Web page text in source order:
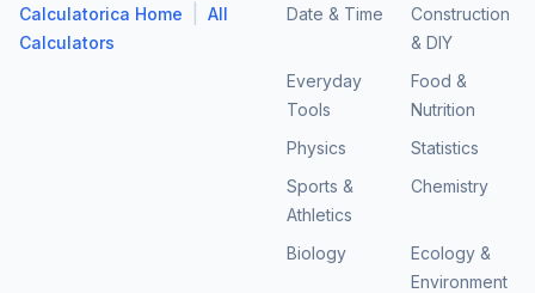
Calculatorica Home
All
Calculators
Date & Time
Construction
& DIY
Everyday
Tools
Food &
Nutrition
Physics
Statistics
Sports &
Athletics
Chemistry
Biology
Ecology &
Environment